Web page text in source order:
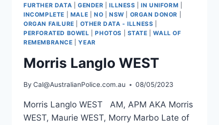
FURTHER DATA
GENDER |ILLNESS |IN UNIFORM
INCOMPLETE
MALE NO NSW ORGAN DONOR
ORGAN FAILURE
OTHER DATA - ILLNESS
PERFORATED BOWEL |PHOTOS STATE |WALL OF
REMEMBRANCE |YEAR
Morris Langlo WEST
By Cal@AustralianPolice.com.au 08/05/2023
Morris Langlo WEST AM, APM AKA Morris
WEST, Maurie WEST, Morry Marbo Late of